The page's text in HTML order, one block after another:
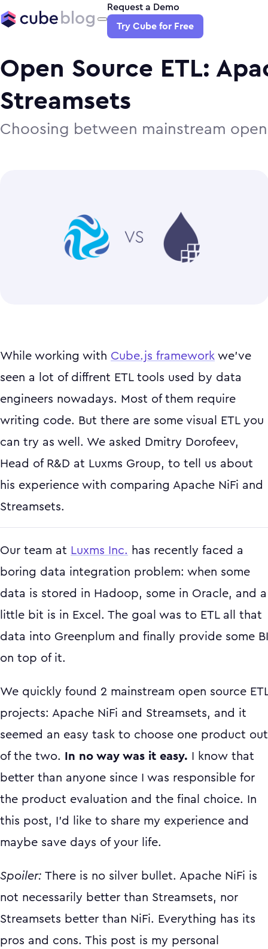
Request a Demo
Try Cube for Free
Open Source ETL:
Streamsets
Choosing between mainstream
While working with Cube.js framework we've
seen a lot of diffrent ETL tools used by data
engineers nowadays. Most of them require
writing code. But there are some visual ETL you
can try as well. We asked Dmitry Dorofeev,
Head of R&D at Luxms Group, to tell us about
his experience with comparing Apache NiFi and
Streamsets.
Our team at Luxms Inc. has recently faced a
boring data integration problem: when some
data is stored in Hadoop, some in Oracle, and a
little bit is in Excel. The goal was to ETL all that
data into Greenplum and finally provide some BI
on top of it.
We quickly found 2 mainstream open source
projects: Apache NiFi and Streamsets, and it
seemed an easy task to choose one product out
of the two.
In no way was it easy. I know that
better than anyone since I was responsible for
the product evaluation and the final choice. In
this post, I’d like to share my experience and
maybe save days of your life.
Spoiler: There is no silver bullet. Apache NiFi is
not necessarily better than Streamsets, nor
Streamsets better than NiFi. Everything has its
pros and cons. This post is my personal